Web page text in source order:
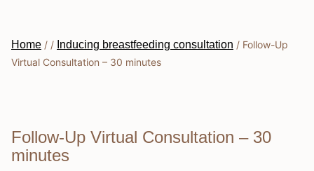
Home / / Inducing breastfeeding consultation / Follow-Up
Virtual Consultation – 30 minutes
Follow-Up Virtual Consultation – 30
minutes